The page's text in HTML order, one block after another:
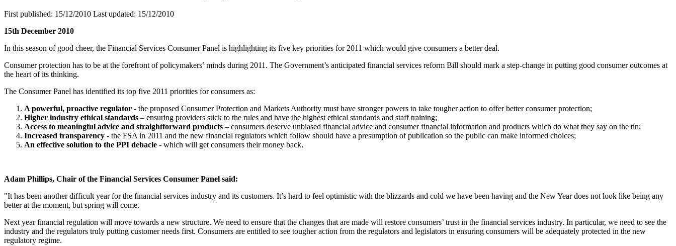
First published: 15/12/2010 Last updated: 15/12/2010
15th December 2010
In this season of good cheer, the Financial Services Consumer Panel is highlighting its five key priorities for 2011 which would give consumers a better deal.
Consumer protection has to be at the forefront of policymakers’ minds during 2011. The Government’s anticipated financial services reform Bill should mark a step-change in putting good consumer outcomes at
the heart of its thinking.
The Consumer Panel has identified its top five 2011 priorities for consumers as:
A powerful, proactive regulator - the proposed Consumer Protection and Markets Authority must have stronger powers to take tougher action to offer better consumer protection;
Higher industry ethical standards – ensuring providers stick to the rules and have the highest ethical standards and staff training;
Access to meaningful advice and straightforward products – consumers deserve unbiased financial advice and consumer financial information and products which do what they say on the tin;
Increased transparency - the FSA in 2011 and the new financial regulators which follow should have a presumption of publication so the public can make informed choices;
An effective solution to the PPI debacle - which will get consumers their money back.
Adam Phillips, Chair of the Financial Services Consumer Panel said:
"It has been another difficult year for the financial services industry and its customers. It’s hard to feel optimistic with the blizzards and cold we have been having and the New Year does not look like being any
better at the moment, but spring will come.
Next year financial regulation will move towards a new structure. We need to ensure that the changes that are made will restore consumers’ trust in the financial services industry. In particular, we need to see the
industry and the regulators truly putting customer needs first. Consumers are entitled to see tougher action from the regulators and legislators in ensuring consumers will be adequately protected in the new
regulatory regime.